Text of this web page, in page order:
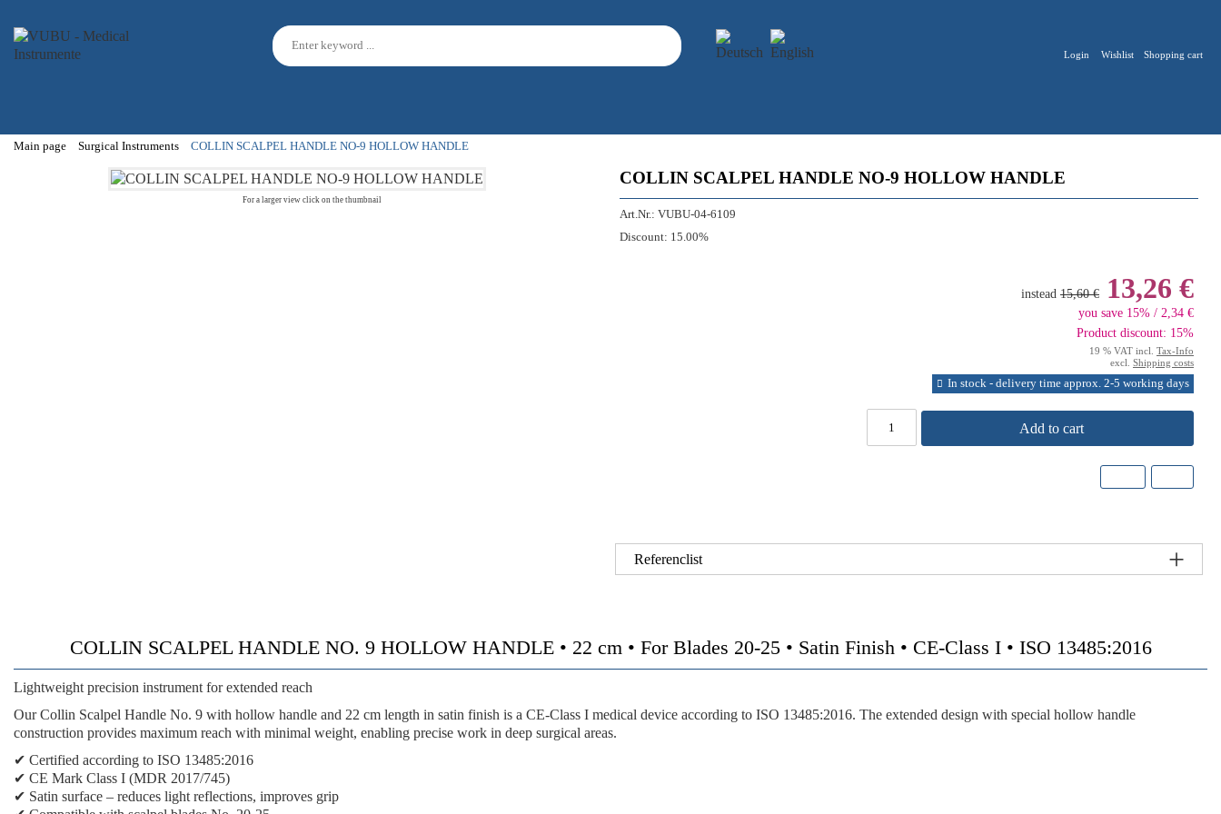
Login Wishlist Shopping cart
Main page Surgical Instruments COLLIN SCALPEL HANDLE NO-9 HOLLOW HANDLE
For a larger view click on the thumbnail
COLLIN SCALPEL HANDLE NO-9 HOLLOW HANDLE
Art.Nr.: VUBU-04-6109
Discount: 15.00%
instead 15,60 € 13,26 €
you save 15% / 2,34 €
Product discount: 15%
19 % VAT incl. Tax-Info
excl. Shipping costs
In stock - delivery time approx. 2-5 working days
Add to cart
Referenclist
COLLIN SCALPEL HANDLE NO. 9 HOLLOW HANDLE • 22 cm • For Blades 20-25 • Satin Finish • CE-Class I • ISO 13485:2016
Lightweight precision instrument for extended reach
Our Collin Scalpel Handle No. 9 with hollow handle and 22 cm length in satin finish is a CE-Class I medical device according to ISO 13485:2016. The extended design with special hollow handle
construction provides maximum reach with minimal weight, enabling precise work in deep surgical areas.
✔ Certified according to ISO 13485:2016
✔ CE Mark Class I (MDR 2017/745)
✔ Satin surface – reduces light reflections, improves grip